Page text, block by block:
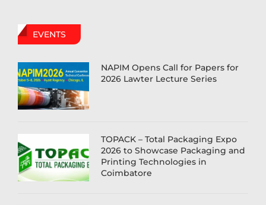
EVENTS
NAPIM Opens Call for Papers for
2026 Lawter Lecture Series
TOPACK – Total Packaging Expo
2026 to Showcase Packaging and
Printing Technologies in
Coimbatore